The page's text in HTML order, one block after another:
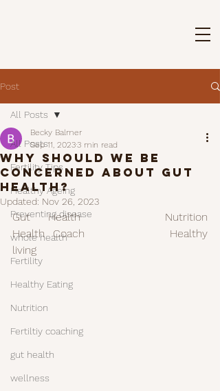
Post
All Posts
Fertility Tips
Healthy Ageing
Preventing disease
whole health
Fertility
Healthy Eating
Nutrition
Fertiltiy coaching
gut health
wellness
All Posts
Why should we be
concerned about gut
health?
Becky Balmer
Sep 11, 20233 min read
Updated: Nov 26, 2023
Gut Health		Nutrition
Health Coach			Healthy
living